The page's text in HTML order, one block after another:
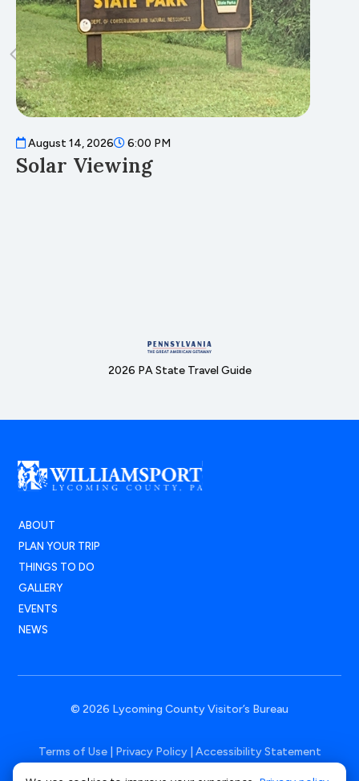
August 14, 2026 6:00 PM
Solar Viewing
2026 PA State Travel Guide
ABOUT
PLAN YOUR TRIP
THINGS TO DO
GALLERY
EVENTS
NEWS
© 2026 Lycoming County Visitor’s Bureau
Terms of Use| Privacy Policy| Accessibility Statement